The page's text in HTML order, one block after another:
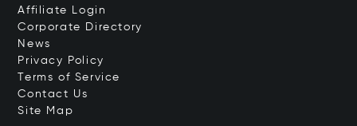
Affiliate Login
Corporate Directory
News
Privacy Policy
Terms of Service
Contact Us
Site Map